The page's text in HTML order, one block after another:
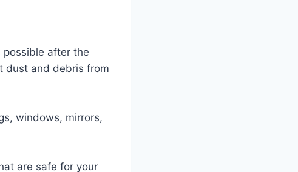
possible after the
dust and debris from
windows, mirrors,
are safe for your